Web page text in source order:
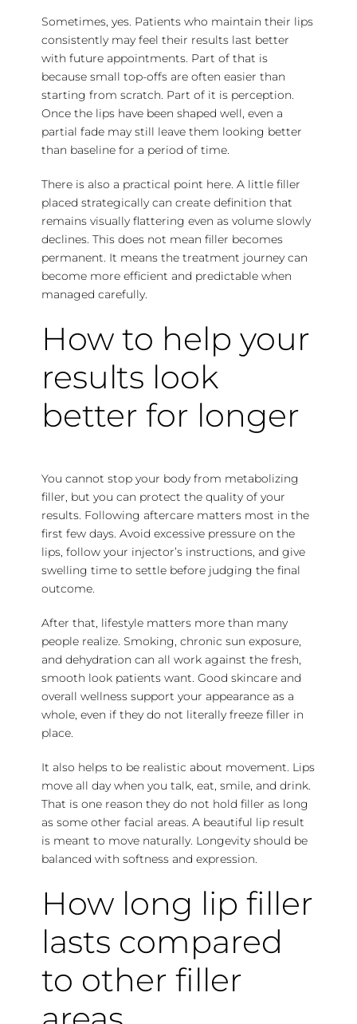
Sometimes, yes. Patients who maintain their lips
consistently may feel their results last better
with future appointments. Part of that is
because small top-offs are often easier than
starting from scratch. Part of it is perception.
Once the lips have been shaped well, even a
partial fade may still leave them looking better
than baseline for a period of time.
There is also a practical point here. A little filler
placed strategically can create definition that
remains visually flattering even as volume slowly
declines. This does not mean filler becomes
permanent. It means the treatment journey can
become more efficient and predictable when
managed carefully.
How to help your
results look
better for longer
You cannot stop your body from metabolizing
filler, but you can protect the quality of your
results. Following aftercare matters most in the
first few days. Avoid excessive pressure on the
lips, follow your injector’s instructions, and give
swelling time to settle before judging the final
outcome.
After that, lifestyle matters more than many
people realize. Smoking, chronic sun exposure,
and dehydration can all work against the fresh,
smooth look patients want. Good skincare and
overall wellness support your appearance as a
whole, even if they do not literally freeze filler in
place.
It also helps to be realistic about movement. Lips
move all day when you talk, eat, smile, and drink.
That is one reason they do not hold filler as long
as some other facial areas. A beautiful lip result
is meant to move naturally. Longevity should be
balanced with softness and expression.
How long lip filler
lasts compared
to other filler